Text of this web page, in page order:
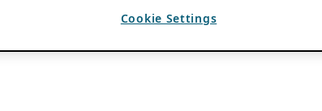
Cookie Settings